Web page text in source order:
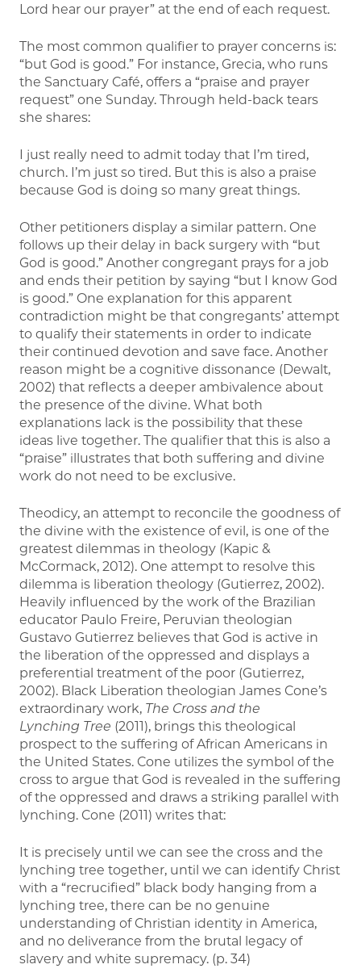
Lord hear our prayer” at the end of each request.
The most common qualifier to prayer concerns is:
“but God is good.” For instance, Grecia, who runs
the Sanctuary Café, offers a “praise and prayer
request” one Sunday. Through held-back tears
she shares:
I just really need to admit today that I’m tired,
church. I’m just so tired. But this is also a praise
because God is doing so many great things.
Other petitioners display a similar pattern. One
follows up their delay in back surgery with “but
God is good.” Another congregant prays for a job
and ends their petition by saying “but I know God
is good.” One explanation for this apparent
contradiction might be that congregants’ attempt
to qualify their statements in order to indicate
their continued devotion and save face. Another
reason might be a cognitive dissonance (Dewalt,
2002) that reflects a deeper ambivalence about
the presence of the divine. What both
explanations lack is the possibility that these
ideas live together. The qualifier that this is also a
“praise” illustrates that both suffering and divine
work do not need to be exclusive.
Theodicy, an attempt to reconcile the goodness of
the divine with the existence of evil, is one of the
greatest dilemmas in theology (Kapic &
McCormack, 2012). One attempt to resolve this
dilemma is liberation theology (Gutierrez, 2002).
Heavily influenced by the work of the Brazilian
educator Paulo Freire, Peruvian theologian
Gustavo Gutierrez believes that God is active in
the liberation of the oppressed and displays a
preferential treatment of the poor (Gutierrez,
2002). Black Liberation theologian James Cone’s
extraordinary work, The Cross and the
Lynching Tree (2011), brings this theological
prospect to the suffering of African Americans in
the United States. Cone utilizes the symbol of the
cross to argue that God is revealed in the suffering
of the oppressed and draws a striking parallel with
lynching. Cone (2011) writes that:
It is precisely until we can see the cross and the
lynching tree together, until we can identify Christ
with a “recrucified” black body hanging from a
lynching tree, there can be no genuine
understanding of Christian identity in America,
and no deliverance from the brutal legacy of
slavery and white supremacy. (p. 34)